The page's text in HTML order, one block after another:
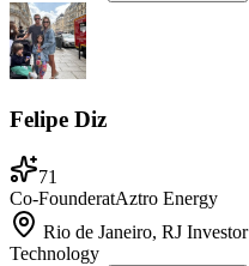
Felipe Diz
71
Co-FounderatAztro Energy
Rio de Janeiro, RJ Investor
Technology